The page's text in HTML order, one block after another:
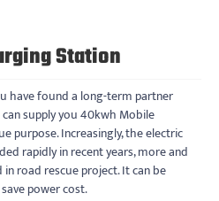
Station
have found a long-term partner
supply you 40kwh Mobile
purpose. Increasingly, the electric
rapidly in recent years, more and
road rescue project. It can be
power cost.